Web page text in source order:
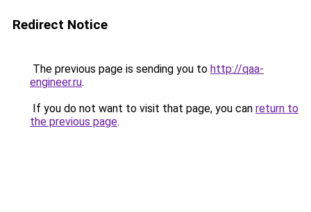
Redirect Notice
The previous page is sending you to http://qaa-
engineer.ru.
If you do not want to visit that page, you can return to
the previous page.